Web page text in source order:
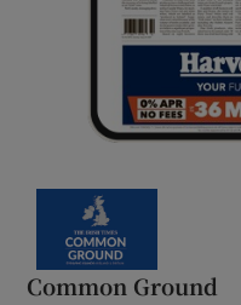
Common Ground